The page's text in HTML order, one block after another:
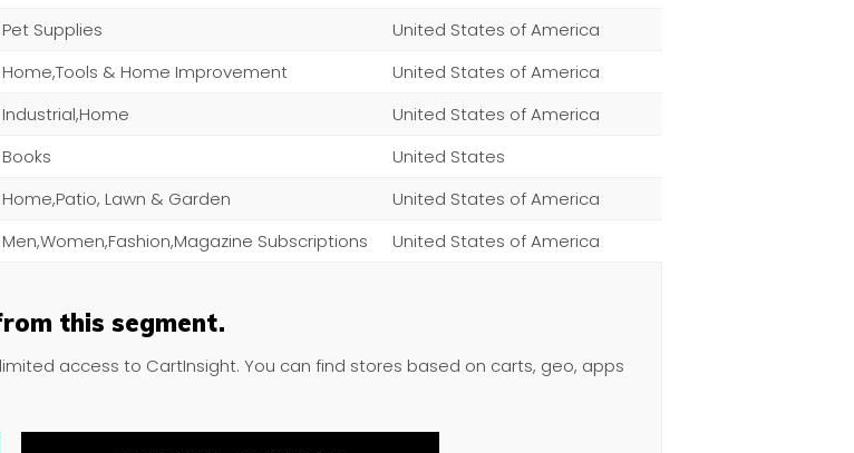
Pet Supplies
United States of America
Home,Tools & Home Improvement
United States of America
Industrial,Home
United States of America
Books
United States
Home,Patio, Lawn & Garden
United States of America
Men,Women,Fashion,Magazine Subscriptions United States of America
this segment.
access to CartInsight. You can find stores based on carts, geo, apps